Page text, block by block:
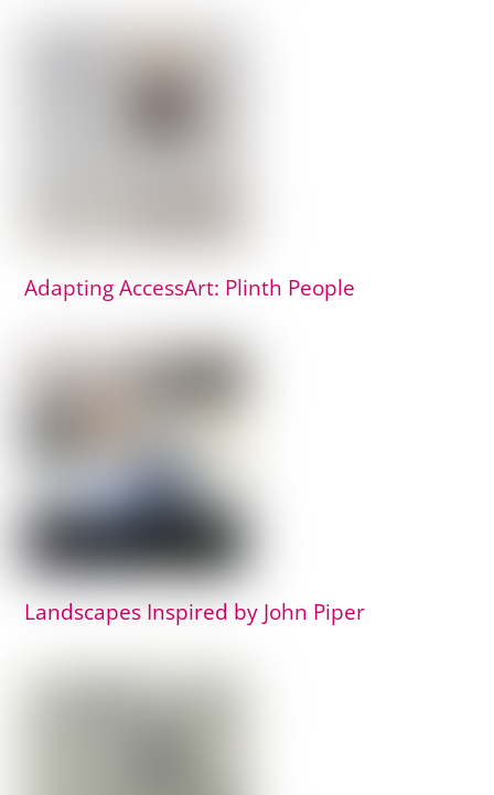
Adapting AccessArt: Plinth People
Landscapes Inspired by John Piper